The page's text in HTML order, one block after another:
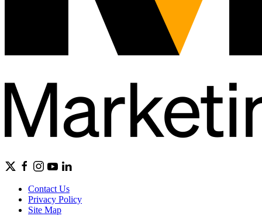
Contact Us
Privacy Policy
Site Map